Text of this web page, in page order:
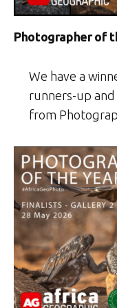
Photographer of
We have a
runners-up
from